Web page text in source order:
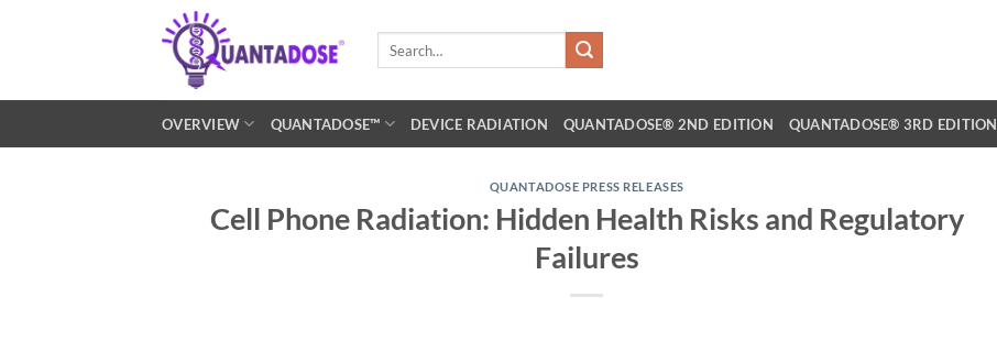
OVERVIEW QUANTADOSE™ DEVICE RADIATION QUANTADOSE® 2ND EDITION QUANTADOSE® 3RD EDITION
QUANTADOSE PRESS RELEASES
Cell Phone Radiation: Hidden Health Risks and Regulatory
Failures